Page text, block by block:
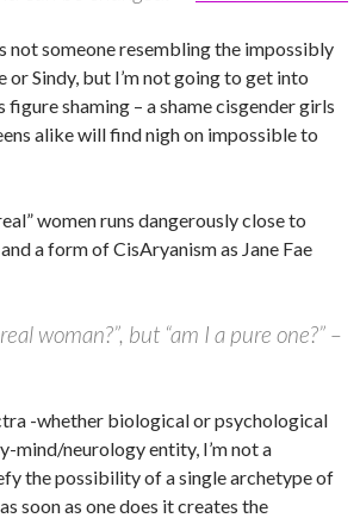
not someone resembling the impossibly
Sindy, but I’m not going to get into
shaming – a shame cisgender girls
alike will find nigh on impossible to
women runs dangerously close to
a form of CisAryanism as Jane Fae
woman?”, but “am I a pure one?” –
-whether biological or psychological
mind/neurology entity, I’m not a
the possibility of a single archetype of
soon as one does it creates the